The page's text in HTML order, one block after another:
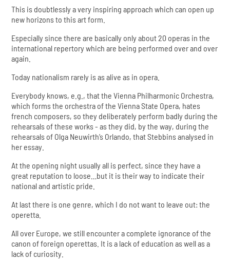
This is doubtlessly a very inspiring approach which can open up
new horizons to this art form.
Especially since there are basically only about 20 operas in the
international repertory which are being performed over and over
again.
Today nationalism rarely is as alive as in opera.
Everybody knows, e.g., that the Vienna Philharmonic Orchestra,
which forms the orchestra of the Vienna State Opera, hates
french composers, so they deliberately perform badly during the
rehearsals of these works - as they did, by the way, during the
rehearsals of Olga Neuwirth’s Orlando, that Stebbins analysed in
her essay.
At the opening night usually all is perfect, since they have a
great reputation to loose…but it is their way to indicate their
national and artistic pride.
At last there is one genre, which I do not want to leave out: the
operetta.
All over Europe, we still encounter a complete ignorance of the
canon of foreign operettas. It is a lack of education as well as a
lack of curiosity.